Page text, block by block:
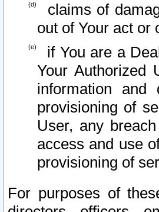
claims of
out of Your act or
if You are a
Your Authorized
information
provisioning of
User, any
access and use
provisioning of
For purposes of